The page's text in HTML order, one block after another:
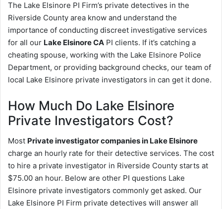
The Lake Elsinore PI Firm’s private detectives in the
Riverside County area know and understand the
importance of conducting discreet investigative services
for all our Lake Elsinore CA PI clients. If it’s catching a
cheating spouse, working with the Lake Elsinore Police
Department, or providing background checks, our team of
local Lake Elsinore private investigators in can get it done.
How Much Do Lake Elsinore
Private Investigators Cost?
Most Private investigator companies in Lake Elsinore
charge an hourly rate for their detective services. The cost
to hire a private investigator in Riverside County starts at
$75.00 an hour. Below are other PI questions Lake
Elsinore private investigators commonly get asked. Our
Lake Elsinore PI Firm private detectives will answer all